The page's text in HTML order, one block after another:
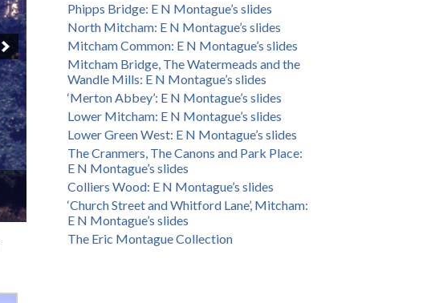
Phipps Bridge: E N Montague’s slides
North Mitcham: E N Montague’s slides
Mitcham Common: E N Montague’s slides
Mitcham Bridge, The Watermeads and the
Wandle Mills: E N Montague’s slides
‘Merton Abbey’: E N Montague’s slides
Lower Mitcham: E N Montague’s slides
Lower Green West: E N Montague’s slides
The Cranmers, The Canons and Park Place:
E N Montague’s slides
Colliers Wood: E N Montague’s slides
‘Church Street and Whitford Lane’, Mitcham:
E N Montague’s slides
The Eric Montague Collection